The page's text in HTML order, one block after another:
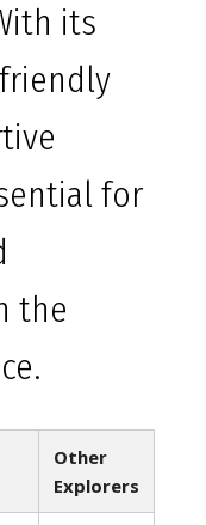
its
for
the
Other
Explorers